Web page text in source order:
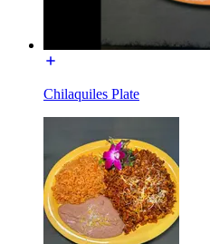
Chilaquiles Plate